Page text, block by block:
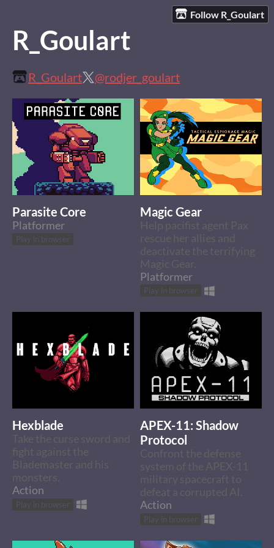
Follow R_Goulart
R_Goulart
R_Goulart @rodjer_goulart
Parasite Core
Platformer
Play in browser
Magic Gear
Help pacifist agent Pax
rescue her allies and
deactivate the terrifying
Magic Gear.
Platformer
Play in browser
Hexblade
Take the curse sword and
fight against the
Blademaster and his
monsters.
Action
Play in browser
APEX-11: Shadow
Protocol
Confront the defense
system of the APEX-11
military spacecraft to
defeat a corrupted AI.
Action
Play in browser